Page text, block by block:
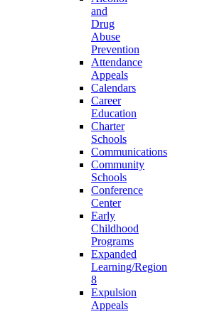
and
Drug
Abuse
Prevention
Attendance
Appeals
Calendars
Career
Education
Charter
Schools
Communications
Community
Schools
Conference
Center
Early
Childhood
Programs
Expanded
Learning/Region
8
Expulsion
Appeals